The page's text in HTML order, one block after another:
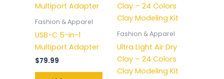
Fashion & Apparel
USB-C 5-in-1
Multiport Adapter
$79.99
Fashion & Apparel
Ultra Light Air Dry
Clay – 24 Colors
Clay Modeling Kit